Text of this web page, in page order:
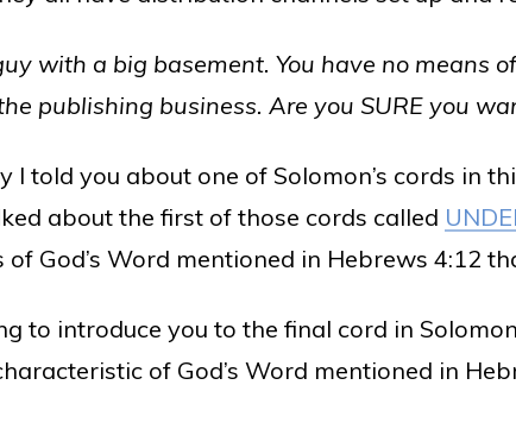
with a big basement. You have no means
publishing business. Are you SURE you
I told you about one of Solomon’s cords in
about the first of those cords called
God’s Word mentioned in Hebrews 4:12
to introduce you to the final cord in
of God’s Word mentioned in